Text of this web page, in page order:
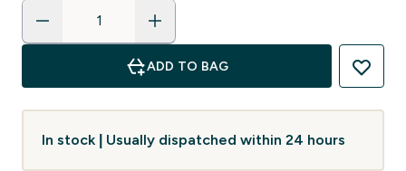
ADD TO BAG
In stock | Usually dispatched within 24 hours